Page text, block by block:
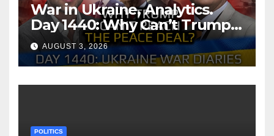
War in Ukraine, Analytics.
Day 1440: Why Can’t Trump
Reach the Peace Deal?
Arestovych, Shelest.
AUGUST 3, 2026
POLITICS